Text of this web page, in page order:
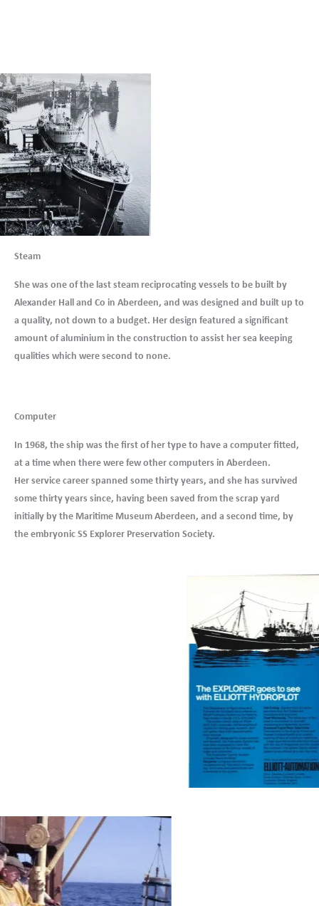
Steam
She was one of the last steam reciprocating vessels to be built by
Alexander Hall and Co in Aberdeen, and was designed and built up to
a quality, not down to a budget. Her design featured a significant
amount of aluminium in the construction to assist her sea keeping
qualities which were second to none.
Computer
In 1968, the ship was the first of her type to have a computer fitted,
at a time when there were few other computers in Aberdeen.
Her service career spanned some thirty years, and she has survived
some thirty years since, having been saved from the scrap yard
initially by the Maritime Museum Aberdeen, and a second time, by
the embryonic SS Explorer Preservation Society.